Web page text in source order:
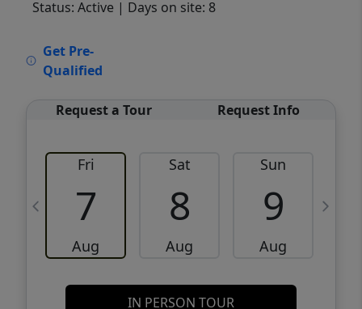
Status: Active | Days on site: 8
Get Pre-
Qualified
Request a Tour Request Info
Fri
7
Aug
Sat
8
Aug
Sun
9
Aug
IN PERSON TOUR